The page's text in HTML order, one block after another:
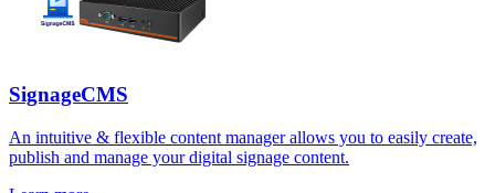
SignageCMS
An intuitive & flexible content manager allows you to easily create,
publish and manage your digital signage content.